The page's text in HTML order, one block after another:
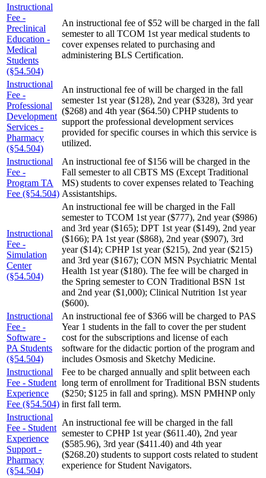
Instructional
Fee -
Preclinical
Education -
Medical
Students
(§54.504)
An instructional fee of $52 will be charged in the fall
semester to all TCOM 1st year medical students to
cover expenses related to purchasing and
administering BLS Certification.
Instructional
Fee -
Professional
Development
Services -
Pharmacy
(§54.504)
An instructional fee of will be charged in the fall
semester 1st year ($128), 2nd year ($328), 3rd year
($268) and 4th year ($64.50) CPHP students to
support the professional development services
provided for specific courses in which this service is
utilized.
Instructional
Fee -
Program TA
Fee (§54.504)
An instructional fee of $156 will be charged in the
Fall semester to all CBTS MS (Except Traditional
MS) students to cover expenses related to Teaching
Assistantships.
Instructional
Fee -
Simulation
Center
(§54.504)
An instructional fee will be charged in the Fall
semester to TCOM 1st year ($777), 2nd year ($986)
and 3rd year ($165); DPT 1st year ($149), 2nd year
($166); PA 1st year ($868), 2nd year ($907), 3rd
year ($14); CPHP 1st year ($215), 2nd year ($215)
and 3rd year ($167); CON MSN Psychiatric Mental
Health 1st year ($180). The fee will be charged in
the Spring semester to CON Traditional BSN 1st
and 2nd year ($1,000); Clinical Nutrition 1st year
($600).
Instructional
Fee -
Software -
PA Students
(§54.504)
An instructional fee of $366 will be charged to PAS
Year 1 students in the fall to cover the per student
cost for the subscriptions and license of each
software for the didactic portion of the program and
includes Osmosis and Sketchy Medicine.
Instructional
Fee - Student
Experience
Fee (§54.504)
Fee to be charged annually and split between each
long term of enrollment for Traditional BSN students
($250; $125 in fall and spring). MSN PMHNP only
in first fall term.
Instructional
Fee - Student
Experience
Support -
Pharmacy
(§54.504)
An instructional fee will be charged in the fall
semester to CPHP 1st year ($611.40), 2nd year
($585.96), 3rd year ($411.40) and 4th year
($268.20) students to support costs related to student
experience for Student Navigators.